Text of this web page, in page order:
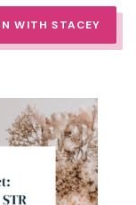
WITH STACEY